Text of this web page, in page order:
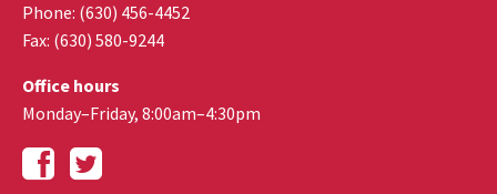
Phone: (630) 456-4452
Fax: (630) 580-9244
Office hours
Monday–Friday, 8:00am–4:30pm